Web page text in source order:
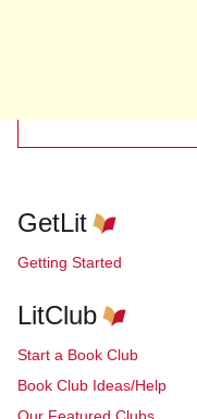
GetLit
Getting Started
LitClub
Start a Book Club
Book Club Ideas/Help
Our Featured Clubs